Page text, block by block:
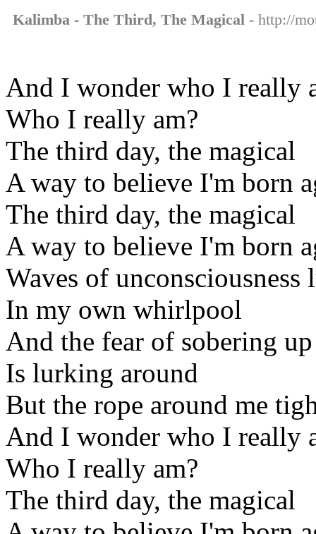
Kalimba - The Third, The Magical - http://
And I wonder who I really
Who I really am?
The third day, the magical
A way to believe I'm born
The third day, the magical
A way to believe I'm born
Waves of
In my own whirlpool
And the fear of sobering up
Is lurking around
But the rope around me
And I wonder who I really
Who I really am?
The third day, the magical